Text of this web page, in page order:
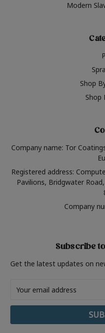
Modern
Shop
Shop
Company name: Tor
Registered address:
Pavilions, Bridgwater
Company
Subscribe
Get the latest updates on
Address